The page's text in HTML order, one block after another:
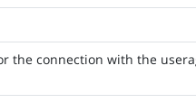
the connection with the